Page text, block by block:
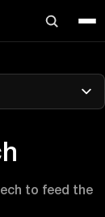
to feed the